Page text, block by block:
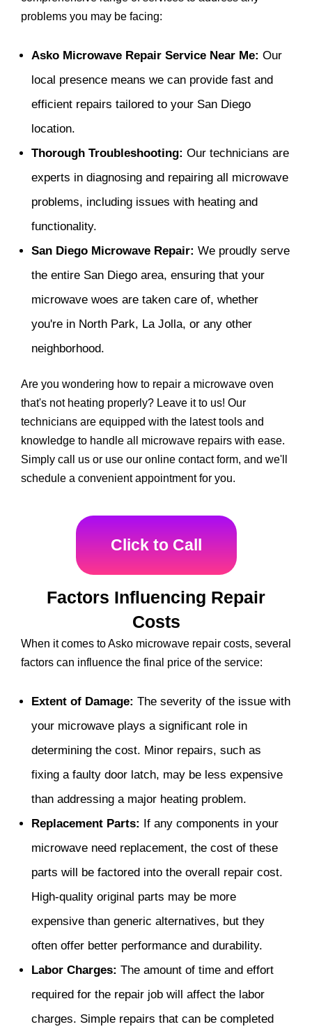
problems you may be facing:
Asko Microwave Repair Service Near Me: Our
local presence means we can provide fast and
efficient repairs tailored to your San Diego
location.
Thorough Troubleshooting: Our technicians are
experts in diagnosing and repairing all microwave
problems, including issues with heating and
functionality.
San Diego Microwave Repair: We proudly serve
the entire San Diego area, ensuring that your
microwave woes are taken care of, whether
you're in North Park, La Jolla, or any other
neighborhood.
Are you wondering how to repair a microwave oven
that's not heating properly? Leave it to us! Our
technicians are equipped with the latest tools and
knowledge to handle all microwave repairs with ease.
Simply call us or use our online contact form, and we'll
schedule a convenient appointment for you.
Click to Call
Factors Influencing Repair
Costs
When it comes to Asko microwave repair costs, several
factors can influence the final price of the service:
Extent of Damage: The severity of the issue with
your microwave plays a significant role in
determining the cost. Minor repairs, such as
fixing a faulty door latch, may be less expensive
than addressing a major heating problem.
Replacement Parts: If any components in your
microwave need replacement, the cost of these
parts will be factored into the overall repair cost.
High-quality original parts may be more
expensive than generic alternatives, but they
often offer better performance and durability.
Labor Charges: The amount of time and effort
required for the repair job will affect the labor
charges. Simple repairs that can be completed